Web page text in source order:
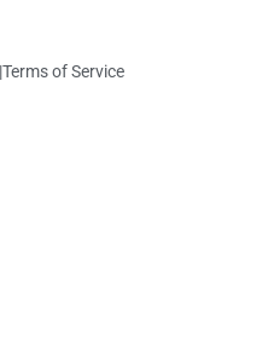
|Terms of Service